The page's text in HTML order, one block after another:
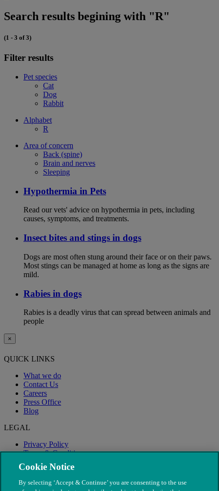
Search results begining with "R"
(1 - 3 of 3)
Filter results
Pet species
Cat
Dog
Rabbit
Alphabet
R
Area of concern
Back (spine)
Brain and nerves
Sleeping
Hypothermia in Pets
Read our vets' advice on hypothermia in pets, including
causes, symptoms, and treatments.
Insect bites and stings in dogs
Dogs are most often stung around their face or on their paws.
Most stings can be managed at home as long as the signs are
mild.
Rabies in dogs
Rabies is a deadly virus that can spread between animals and
people
×
QUICK LINKS
What we do
Contact Us
Careers
Press Office
Blog
LEGAL
Privacy Policy
Terms & Conditions
Modern Slavery
Cookie Notice
By selecting ‘Accept & Continue’ you are consenting to the use